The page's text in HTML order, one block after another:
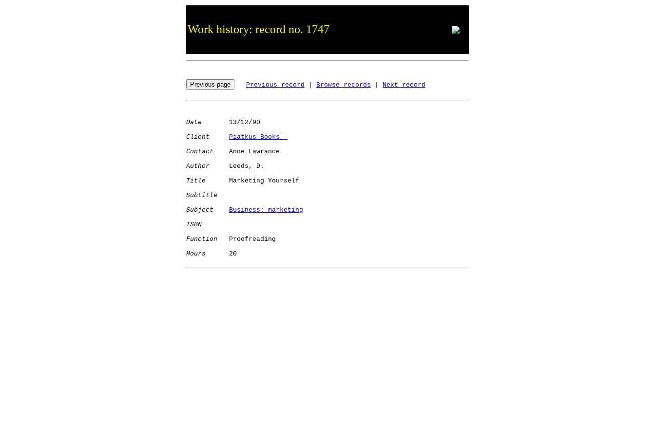
Work history: record no. 1747
Previous record Browse records Next record
Date
       13/12/90
Client
Piatkus Books
Contact
    Anne Lawrance
Author
     Leeds, D.
Title
      Marketing Yourself
Subtitle
Subject
Business: marketing
ISBN
Function
   Proofreading
Hours
      20